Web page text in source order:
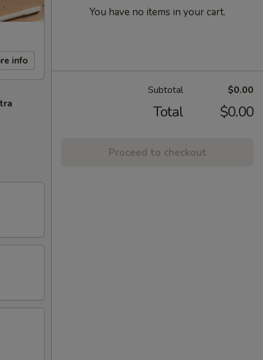
info
You have no items in your cart.
Subtotal $0.00
Total $0.00
Proceed to checkout